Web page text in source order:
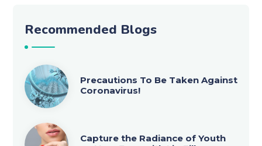
Recommended Blogs
Precautions To Be Taken Against
Coronavirus!
Capture the Radiance of Youth